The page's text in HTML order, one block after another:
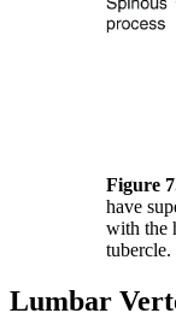
Figure
have
with the
tubercle.
Lumbar